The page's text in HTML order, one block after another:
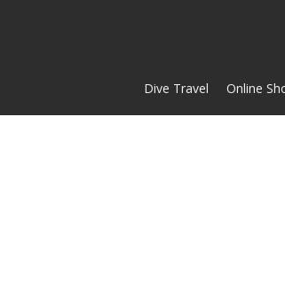
Dive Travel Online